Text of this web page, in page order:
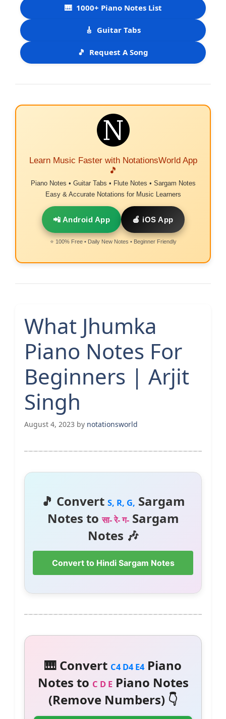
🎹 1000+ Piano Notes List
🎸 Guitar Tabs
🎵 Request A Song
Learn Music Faster with NotationsWorld App
🎵
Piano Notes • Guitar Tabs • Flute Notes • Sargam Notes
Easy & Accurate Notations for Music Learners
📲 Android App 🍎 iOS App
⭐ 100% Free • Daily New Notes • Beginner Friendly
What Jhumka
Piano Notes For
Beginners | Arjit
Singh
August 4, 2023 by notationsworld
🎵 Convert S, R, G, Sargam
Notes toसा- रे- ग-Sargam
Notes 🎶
Convert to Hindi Sargam Notes
🎹 Convert C4 D4 E4Piano
Notes to C D EPiano Notes
(Remove Numbers) 👇